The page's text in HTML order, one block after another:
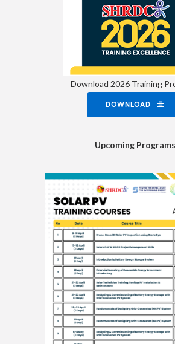
Download 2026 Training
DOWNLOAD
Upcoming Programs